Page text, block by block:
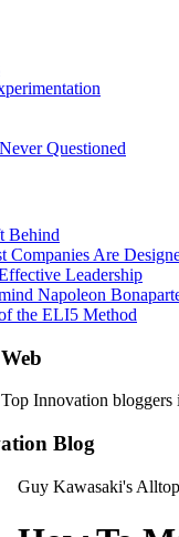
Questioned
Behind
Companies Are
Leadership
Napoleon
the ELI5 Method
Innovation bloggers
Blog
Guy Kawasaki's